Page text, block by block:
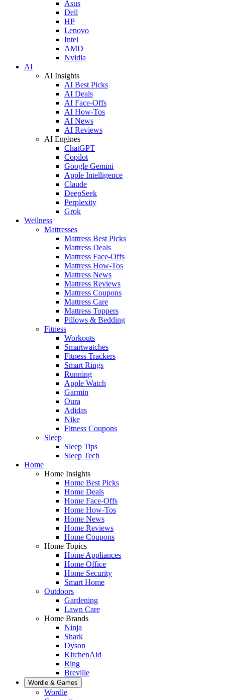
Asus
Dell
HP
Lenovo
Intel
AMD
Nvidia
AI
AI Insights
AI Best Picks
AI Deals
AI Face-Offs
AI How-Tos
AI News
AI Reviews
AI Engines
ChatGPT
Copilot
Google Gemini
Apple Intelligence
Claude
DeepSeek
Perplexity
Grok
Wellness
Mattresses
Mattress Best Picks
Mattress Deals
Mattress Face-Offs
Mattress How-Tos
Mattress News
Mattress Reviews
Mattress Coupons
Mattress Care
Mattress Toppers
Pillows & Bedding
Fitness
Workouts
Smartwatches
Fitness Trackers
Smart Rings
Running
Apple Watch
Garmin
Oura
Adidas
Nike
Fitness Coupons
Sleep
Sleep Tips
Sleep Tech
Home
Home Insights
Home Best Picks
Home Deals
Home Face-Offs
Home How-Tos
Home News
Home Reviews
Home Coupons
Home Topics
Home Appliances
Home Office
Home Security
Smart Home
Outdoors
Gardening
Lawn Care
Home Brands
Ninja
Shark
Dyson
KitchenAid
Ring
Breville
Wordle & Games
Wordle